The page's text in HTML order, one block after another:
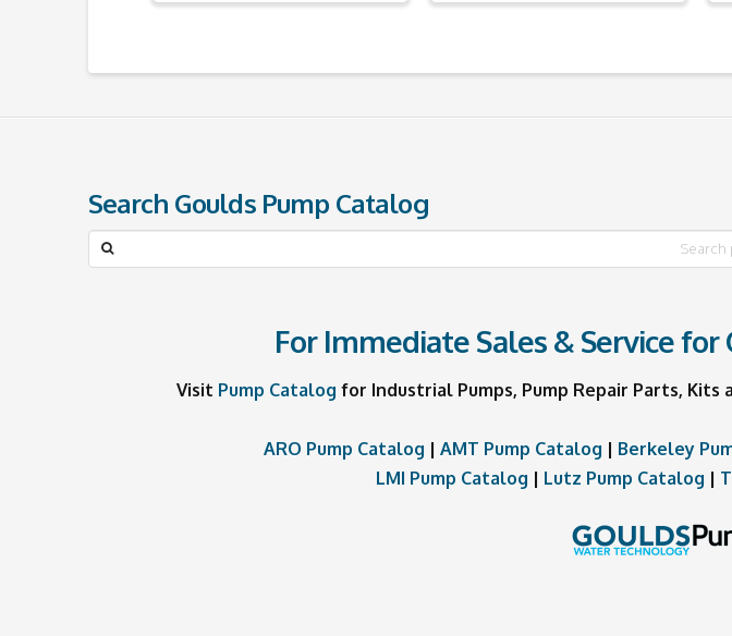
Search Goulds Pump Catalog
Search
for:
For Immediate Sales & Service
Visit Pump Catalog for Industrial Pumps, Pump Repair Parts,
ARO Pump Catalog | AMT Pump Catalog | Berkeley
LMI Pump Catalog | Lutz Pump Catalog |